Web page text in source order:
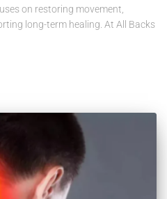
on restoring movement,
long-term healing. At All Backs